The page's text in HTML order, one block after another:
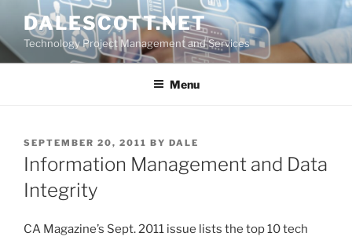
content
DALESCOTT.NET
Technology Project Management and Services
Menu
POSTED
ON
SEPTEMBER 20, 2011 BY DALE
Information Management and Data
Integrity
CA Magazine’s Sept. 2011 issue lists the top 10 tech